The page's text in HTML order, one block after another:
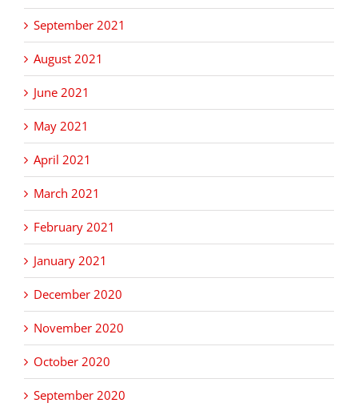
September 2021
August 2021
June 2021
May 2021
April 2021
March 2021
February 2021
January 2021
December 2020
November 2020
October 2020
September 2020